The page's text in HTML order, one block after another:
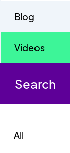
Blog
Videos